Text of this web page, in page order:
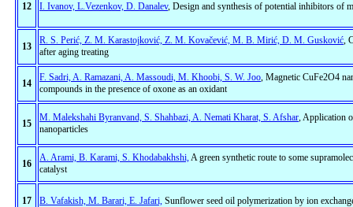
12 I. Ivanov, L.Vezenkov, D. Danalev, Design and synthesis of potential inhibitors of
13
R. S. Perić, Z. M. Karastojković, Z. M. Kovačević, M. B. Mirić, D. M. Gusković,
after aging treating
14
F. Sadri, A. Ramazani, A. Massoudi, M. Khoobi, S. W. Joo, Magnetic CuFe2O4
compounds in the presence of oxone as an oxidant
15
M. Malekshahi Byranvand, S. Shahbazi, A. Nemati Kharat, S. Afshar, Application
nanoparticles
16
A. Arami, B. Karami, S. Khodabakhshi,A green synthetic route to some
catalyst
17 B. Vafakish, M. Barari, E. Jafari, Sunflower seed oil polymerization by ion